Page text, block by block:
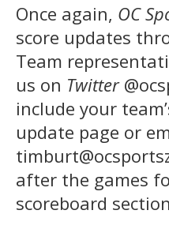
Once again, OC
score updates
Team
us on Twitter
include your
update page or
after the games
scoreboard